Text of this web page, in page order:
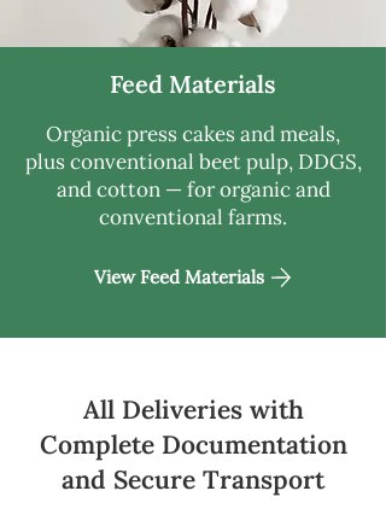
Feed Materials
Organic press cakes and meals,
plus conventional beet pulp, DDGS,
and cotton — for organic and
conventional farms.
View Feed Materials
All Deliveries with
Complete Documentation
and Secure Transport